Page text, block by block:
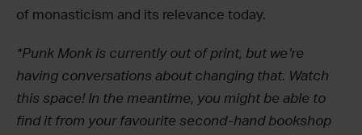
of monasticism and its relevance today.
*Punk Monk is currently out of print, but we’re
having conversations about changing that. Watch
this space! In the meantime, you might be able to
find it from your favourite second-hand bookshop